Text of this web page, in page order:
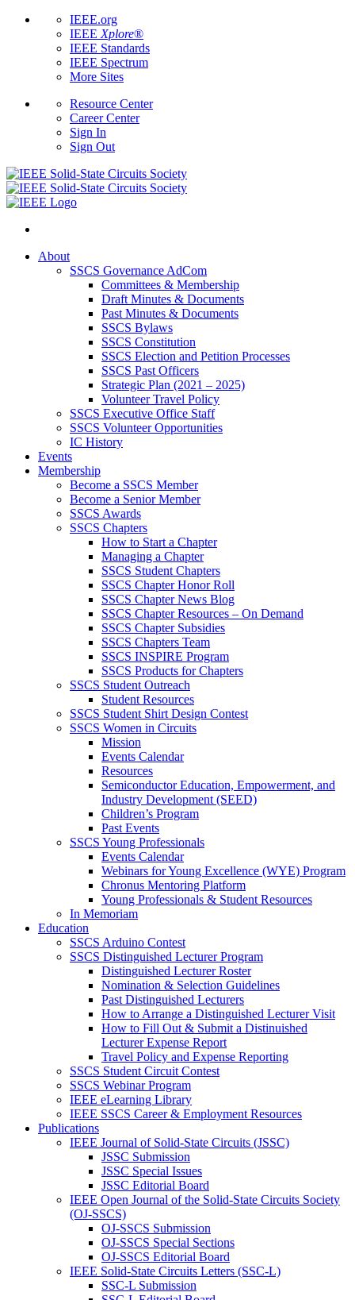
IEEE.org
IEEE Xplore®
IEEE Standards
IEEE Spectrum
More Sites
Resource Center
Career Center
Sign In
Sign Out
About
SSCS Governance AdCom
Committees & Membership
Draft Minutes & Documents
Past Minutes & Documents
SSCS Bylaws
SSCS Constitution
SSCS Election and Petition Processes
SSCS Past Officers
Strategic Plan (2021 – 2025)
Volunteer Travel Policy
SSCS Executive Office Staff
SSCS Volunteer Opportunities
IC History
Events
Membership
Become a SSCS Member
Become a Senior Member
SSCS Awards
SSCS Chapters
How to Start a Chapter
Managing a Chapter
SSCS Student Chapters
SSCS Chapter Honor Roll
SSCS Chapter News Blog
SSCS Chapter Resources – On Demand
SSCS Chapter Subsidies
SSCS Chapters Team
SSCS INSPIRE Program
SSCS Products for Chapters
SSCS Student Outreach
Student Resources
SSCS Student Shirt Design Contest
SSCS Women in Circuits
Mission
Events Calendar
Resources
Semiconductor Education, Empowerment, and
Industry Development (SEED)
Children’s Program
Past Events
SSCS Young Professionals
Events Calendar
Webinars for Young Excellence (WYE) Program
Chronus Mentoring Platform
Young Professionals & Student Resources
In Memoriam
Education
SSCS Arduino Contest
SSCS Distinguished Lecturer Program
Distinguished Lecturer Roster
Nomination & Selection Guidelines
Past Distinguished Lecturers
How to Arrange a Distinguished Lecturer Visit
How to Fill Out & Submit a Distinuished
Lecturer Expense Report
Travel Policy and Expense Reporting
SSCS Student Circuit Contest
SSCS Webinar Program
IEEE eLearning Library
IEEE SSCS Career & Employment Resources
Publications
IEEE Journal of Solid-State Circuits (JSSC)
JSSC Submission
JSSC Special Issues
JSSC Editorial Board
IEEE Open Journal of the Solid-State Circuits Society
(OJ-SSCS)
OJ-SSCS Submission
OJ-SSCS Special Sections
OJ-SSCS Editorial Board
IEEE Solid-State Circuits Letters (SSC-L)
SSC-L Submission